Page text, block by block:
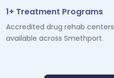
1+ Treatment Programs
Accredited drug rehab centers
available across Smethport.